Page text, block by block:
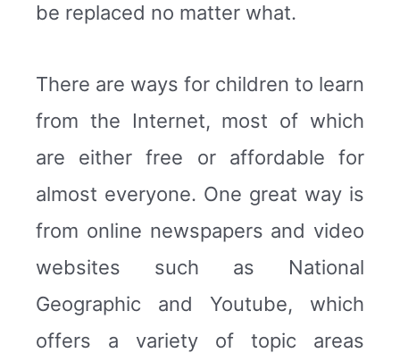
be replaced no matter what.
There are ways for children to learn
from the Internet, most of which
are either free or affordable for
almost everyone. One great way is
from online newspapers and video
websites such as National
Geographic and Youtube, which
offers a variety of topic areas